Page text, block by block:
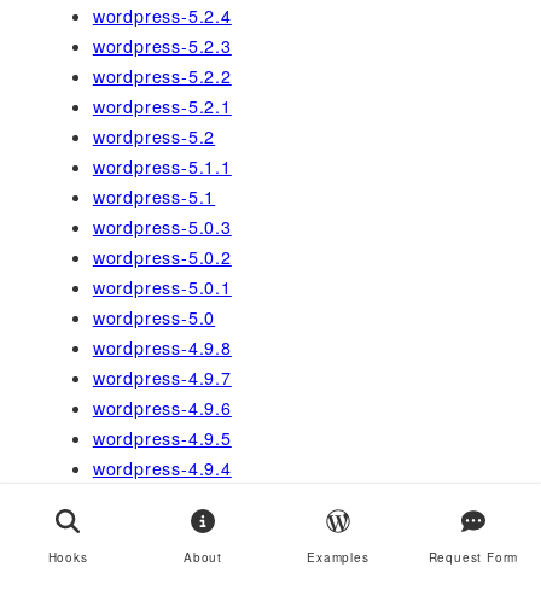
wordpress-5.2.4
wordpress-5.2.3
wordpress-5.2.2
wordpress-5.2.1
wordpress-5.2
wordpress-5.1.1
wordpress-5.1
wordpress-5.0.3
wordpress-5.0.2
wordpress-5.0.1
wordpress-5.0
wordpress-4.9.8
wordpress-4.9.7
wordpress-4.9.6
wordpress-4.9.5
wordpress-4.9.4
wordpress-4.8
wordpress-4.4
Hooks About Examples Request Form